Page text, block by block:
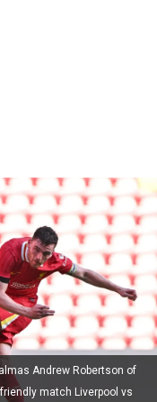
Andrew Robertson of
match Liverpool vs